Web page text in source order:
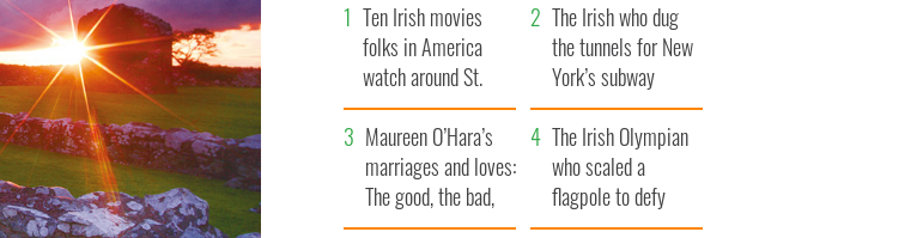
Ten Irish movies
folks in America
watch around St.
Patrick’s Day
The Irish who dug
the tunnels for New
York’s subway
system
Maureen O’Hara’s
marriages and loves:
The good, the bad,
and the ugly
The Irish Olympian
who scaled a
flagpole to defy
Britain